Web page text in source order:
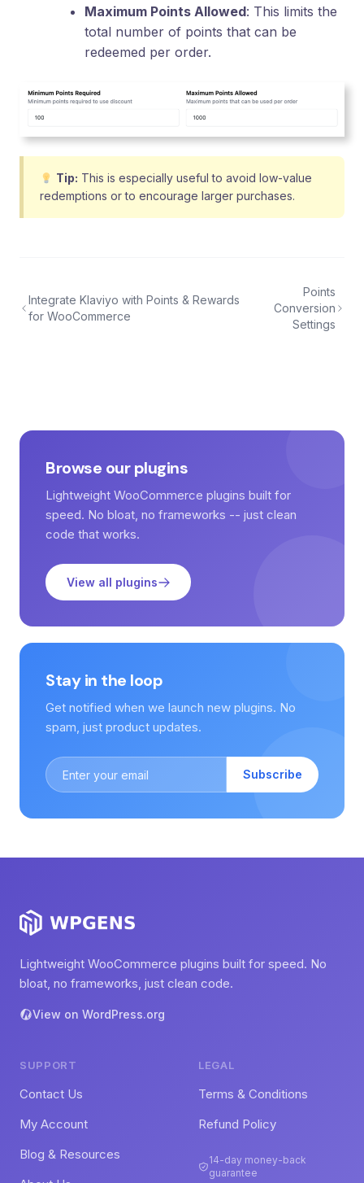
Maximum Points Allowed: This limits the
total number of points that can be
redeemed per order.
Tip: This is especially useful to avoid low-value
redemptions or to encourage larger purchases.
Integrate Klaviyo with Points & Rewards
for WooCommerce
Points
Conversion
Settings
Browse our plugins
Lightweight WooCommerce plugins built for
speed. No bloat, no frameworks -- just clean
code that works.
View all plugins
Stay in the loop
Get notified when we launch new plugins. No
spam, just product updates.
Subscribe
Lightweight WooCommerce plugins built for speed. No
bloat, no frameworks, just clean code.
View on WordPress.org
SUPPORT
Contact Us
My Account
Blog & Resources
LEGAL
Terms & Conditions
Refund Policy
14-day money-back
guarantee